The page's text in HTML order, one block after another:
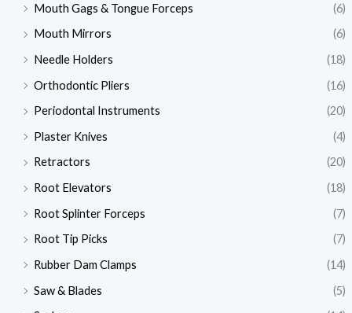
Mouth Gags & Tongue Forceps
(6)
Mouth Mirrors
(6)
Needle Holders
(18)
Orthodontic Pliers
(16)
Periodontal Instruments
(20)
Plaster Knives
(4)
Retractors
(20)
Root Elevators
(18)
Root Splinter Forceps
(7)
Root Tip Picks
(7)
Rubber Dam Clamps
(14)
Saw & Blades
(5)